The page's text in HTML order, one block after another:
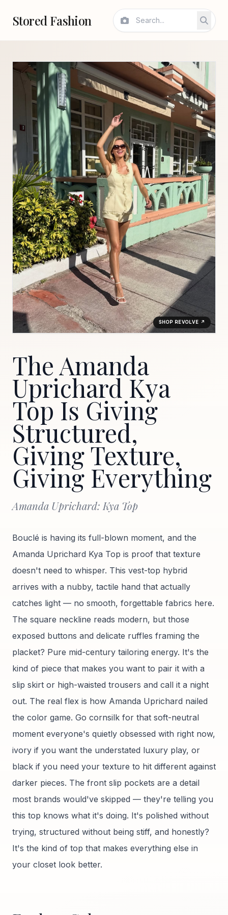
Stored Fashion
The Amanda
Uprichard Kya
Top Is Giving
Structured,
Giving Texture,
Giving Everything
Amanda Uprichard: Kya Top
Bouclé is having its full-blown moment, and the
Amanda Uprichard Kya Top is proof that texture
doesn't need to whisper. This vest-top hybrid
arrives with a nubby, tactile hand that actually
catches light — no smooth, forgettable fabrics here.
The square neckline reads modern, but those
exposed buttons and delicate ruffles framing the
placket? Pure mid-century tailoring energy. It's the
kind of piece that makes you want to pair it with a
slip skirt or high-waisted trousers and call it a night
out. The real flex is how Amanda Uprichard nailed
the color game. Go cornsilk for that soft-neutral
moment everyone's quietly obsessed with right now,
ivory if you want the understated luxury play, or
black if you need your texture to hit different against
darker pieces. The front slip pockets are a detail
most brands would've skipped — they're telling you
this top knows what it's doing. It's polished without
trying, structured without being stiff, and honestly?
It's the kind of top that makes everything else in
your closet look better.
SHOP REVOLVE ↗